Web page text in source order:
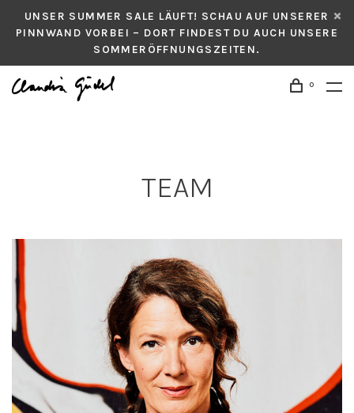
UNSER SUMMER SALE LÄUFT! SCHAU AUF UNSERER
PINNWAND VORBEI – DORT FINDEST DU AUCH UNSERE
SOMMERÖFFNUNGSZEITEN.
0
TEAM